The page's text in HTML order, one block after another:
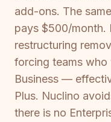
add-ons. The
pays $500/
restructuring
forcing teams
Business —
Plus. Nuclino
there is no